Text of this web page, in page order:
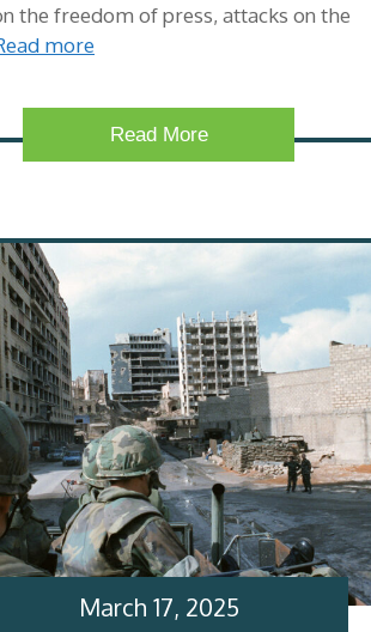
the freedom of press, attacks on the
more
Read More
March 17, 2025